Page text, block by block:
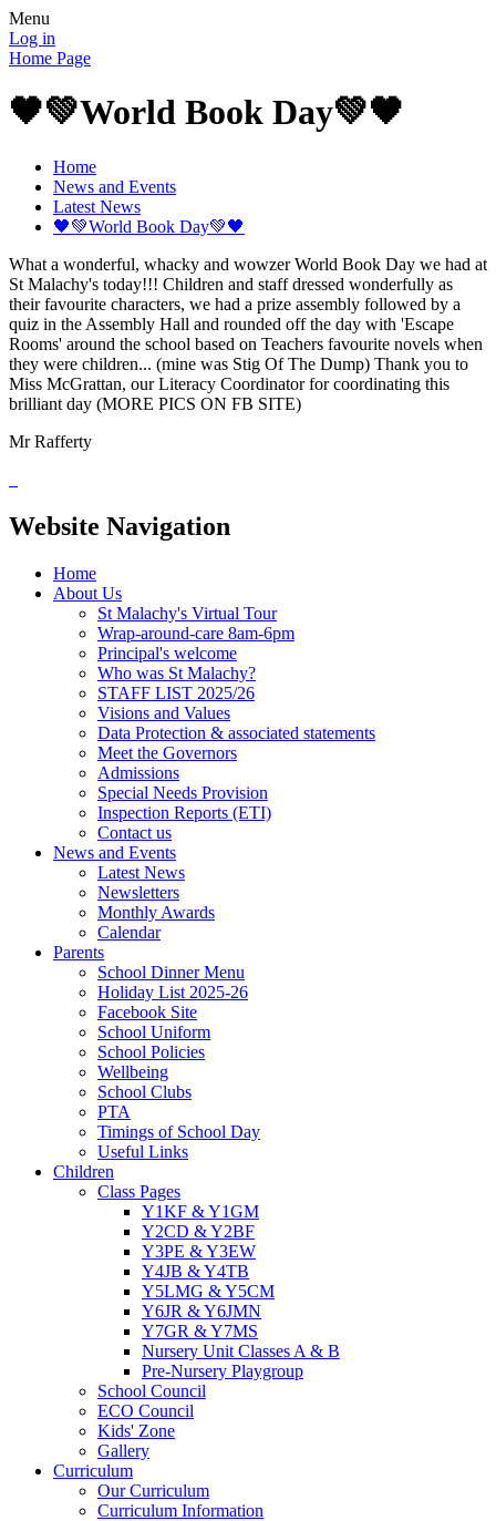
Menu
Log in
Home Page
🖤💚World Book Day💚🖤
Home
News and Events
Latest News
🖤💚World Book Day💚🖤
What a wonderful, whacky and wowzer World Book Day we had at
St Malachy's today!!! Children and staff dressed wonderfully as
their favourite characters, we had a prize assembly followed by a
quiz in the Assembly Hall and rounded off the day with 'Escape
Rooms' around the school based on Teachers favourite novels when
they were children... (mine was Stig Of The Dump) Thank you to
Miss McGrattan, our Literacy Coordinator for coordinating this
brilliant day (MORE PICS ON FB SITE)
Mr Rafferty
Website Navigation
Home
About Us
St Malachy's Virtual Tour
Wrap-around-care 8am-6pm
Principal's welcome
Who was St Malachy?
STAFF LIST 2025/26
Visions and Values
Data Protection & associated statements
Meet the Governors
Admissions
Special Needs Provision
Inspection Reports (ETI)
Contact us
News and Events
Latest News
Newsletters
Monthly Awards
Calendar
Parents
School Dinner Menu
Holiday List 2025-26
Facebook Site
School Uniform
School Policies
Wellbeing
School Clubs
PTA
Timings of School Day
Useful Links
Children
Class Pages
Y1KF & Y1GM
Y2CD & Y2BF
Y3PE & Y3EW
Y4JB & Y4TB
Y5LMG & Y5CM
Y6JR & Y6JMN
Y7GR & Y7MS
Nursery Unit Classes A & B
Pre-Nursery Playgroup
School Council
ECO Council
Kids' Zone
Gallery
Curriculum
Our Curriculum
Curriculum Information